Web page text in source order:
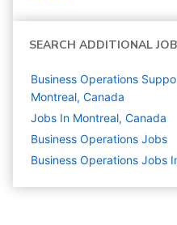
SEARCH ADDITIONAL
Business Operations
Montreal, Canada
Jobs In Montreal, Canada
Business Operations Jobs
Business Operations Jobs